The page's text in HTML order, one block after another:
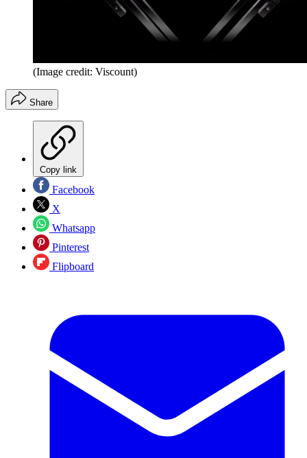
(Image credit: Viscount)
Share
Copy link
Facebook
X
Whatsapp
Pinterest
Flipboard